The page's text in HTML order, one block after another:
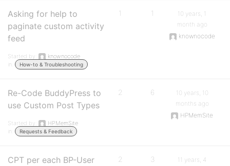
Asking for help to
paginate custom activity
feed
Started by:
knownocode
in:
How-to & Troubleshooting
1 1
10 years, 1
month ago
knownocode
Re-Code BuddyPress to
use Custom Post Types
Started by:
HPMemSite
in:
Requests & Feedback
2 6
10 years, 10
months ago
HPMemSite
CPT per each BP-User 2 3
11 years, 4